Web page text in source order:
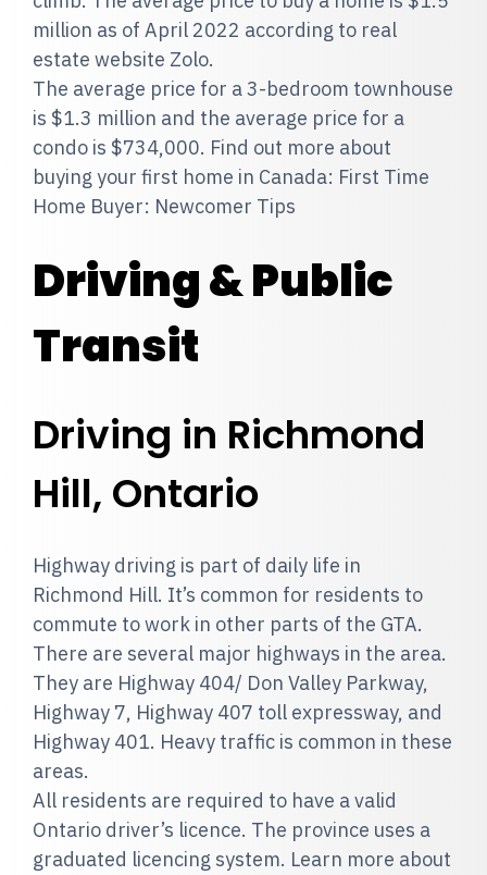
million as of April 2022 according to real
estate website Zolo.
The average price for a 3-bedroom townhouse
is $1.3 million and the average price for a
condo is $734,000. Find out more about
buying your first home in Canada: First Time
Home Buyer: Newcomer Tips
Driving & Public
Transit
Driving in Richmond
Hill, Ontario
Highway driving is part of daily life in
Richmond Hill. It’s common for residents to
commute to work in other parts of the GTA.
There are several major highways in the area.
They are Highway 404/ Don Valley Parkway,
Highway 7, Highway 407 toll expressway, and
Highway 401. Heavy traffic is common in these
areas.
All residents are required to have a valid
Ontario driver’s licence. The province uses a
graduated licencing system. Learn more about